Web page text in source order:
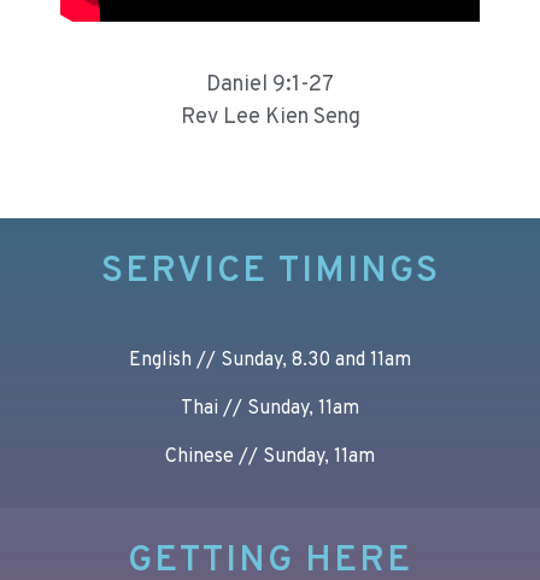
Daniel 9:1-27
Rev Lee Kien Seng
SERVICE TIMINGS
English // Sunday, 8.30 and 11am
Thai // Sunday, 11am
Chinese // Sunday, 11am
GETTING HERE